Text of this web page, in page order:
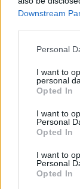
Downstream
Personal
I want to
personal
Opted In
I want to
Personal
Opted In
I want to
Personal
Opted In